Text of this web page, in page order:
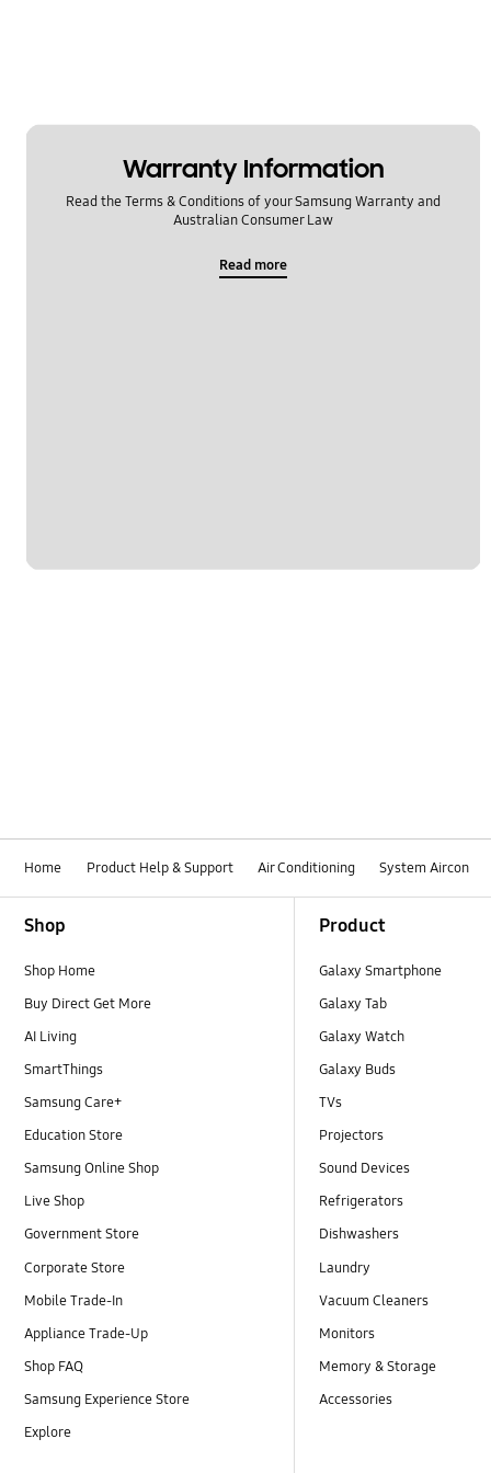
Warranty Information
Read the Terms & Conditions of your Samsung Warranty and
Australian Consumer Law
Read more
Home Product Help & Support Air Conditioning System Aircon
Shop
Shop Home
Buy Direct Get More
AI Living
SmartThings
Samsung Care+
Education Store
Samsung Online Shop
Live Shop
Government Store
Corporate Store
Mobile Trade-In
Appliance Trade-Up
Shop FAQ
Samsung Experience Store
Explore
Product
Galaxy Smartphone
Galaxy Tab
Galaxy Watch
Galaxy Buds
TVs
Projectors
Sound Devices
Refrigerators
Dishwashers
Laundry
Vacuum Cleaners
Monitors
Memory & Storage
Accessories